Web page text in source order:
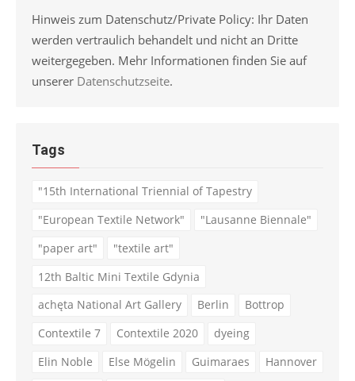
Hinweis zum Datenschutz/Private Policy: Ihr Daten
werden vertraulich behandelt und nicht an Dritte
weitergegeben. Mehr Informationen finden Sie auf
unserer Datenschutzseite.
Tags
"15th International Triennial of Tapestry
"European Textile Network"
"Lausanne Biennale"
"paper art"
"textile art"
12th Baltic Mini Textile Gdynia
achęta National Art Gallery
Berlin
Bottrop
Contextile 7
Contextile 2020
dyeing
Elin Noble
Else Mögelin Guimaraes
Hannover